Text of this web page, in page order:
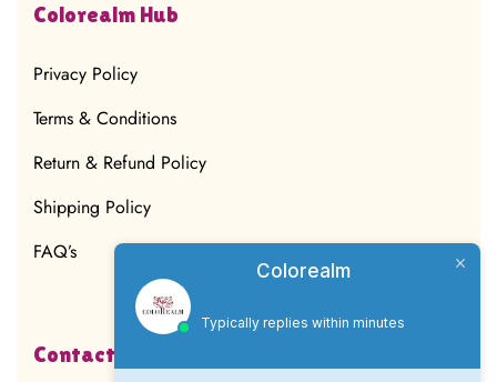
Colorealm Hub
Privacy Policy
Terms & Conditions
Return & Refund Policy
Shipping Policy
FAQ’s
Contact Us
Colorealm
Typically replies within minutes